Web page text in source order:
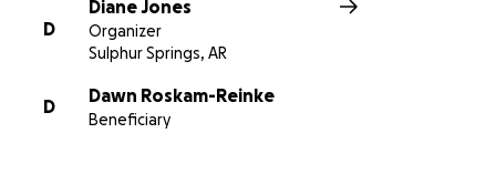
D
Diane Jones
Organizer
Sulphur Springs, AR
D
Dawn Roskam-Reinke
Beneficiary